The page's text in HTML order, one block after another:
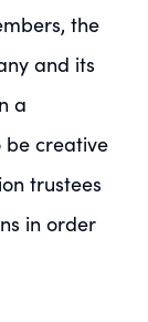
the
and its
a
be creative
trustees
in order